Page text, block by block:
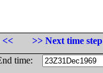
<<
>> Next time step
time: